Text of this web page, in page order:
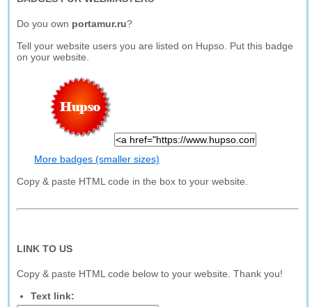
Do you own portamur.ru?
Tell your website users you are listed on Hupso. Put this badge
on your website.
More badges (smaller sizes)
Copy & paste HTML code in the box to your website.
LINK TO US
Copy & paste HTML code below to your website. Thank you!
Text link: